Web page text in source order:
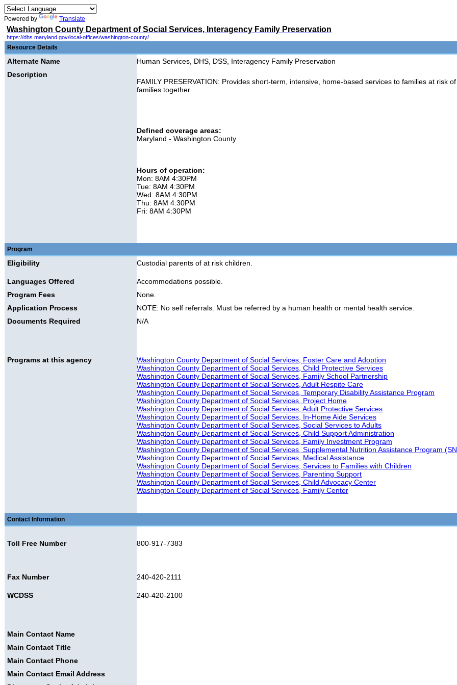
Powered by Translate
Washington County Department of Social Services, Interagency Family Preservation
https://dhs.maryland.gov/local-offices/washington-county/
Resource Details
Alternate Name
Human Services, DHS, DSS, Interagency Family Preservation
Description
FAMILY PRESERVATION: Provides short-term, intensive, home-based services to families at risk
families together.
Defined coverage areas:
Maryland - Washington County
Hours of operation:
Mon: 8AM 4:30PM
Tue: 8AM 4:30PM
Wed: 8AM 4:30PM
Thu: 8AM 4:30PM
Fri: 8AM 4:30PM
Program
Eligibility Custodial parents of at risk children.
Languages Offered
Accommodations possible.
Program Fees
None.
Application Process
NOTE: No self referrals. Must be referred by a human health or mental health service.
Documents Required
N/A
Programs at this agency
Washington County Department of Social Services, Foster Care and Adoption
Washington County Department of Social Services, Child Protective Services
Washington County Department of Social Services, Family School Partnership
Washington County Department of Social Services, Adult Respite Care
Washington County Department of Social Services, Temporary Disability Assistance Program
Washington County Department of Social Services, Project Home
Washington County Department of Social Services, Adult Protective Services
Washington County Department of Social Services, In-Home Aide Services
Washington County Department of Social Services, Social Services to Adults
Washington County Department of Social Services, Child Support Administration
Washington County Department of Social Services, Family Investment Program
Washington County Department of Social Services, Supplemental Nutrition Assistance Program
Washington County Department of Social Services, Medical Assistance
Washington County Department of Social Services, Services to Families with Children
Washington County Department of Social Services, Parenting Support
Washington County Department of Social Services, Child Advocacy Center
Washington County Department of Social Services, Family Center
Contact Information
Toll Free Number 800-917-7383
Fax Number 240-420-2111
WCDSS 240-420-2100
Main Contact Name
Main Contact Title
Main Contact Phone
Main Contact Email Address